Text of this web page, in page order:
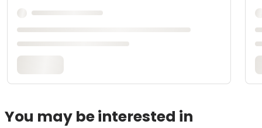
You may be interested in